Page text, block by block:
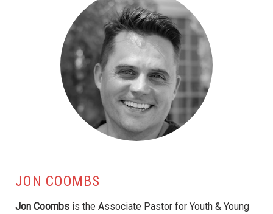
JON COOMBS
Jon Coombs is the Associate Pastor for Youth & Young